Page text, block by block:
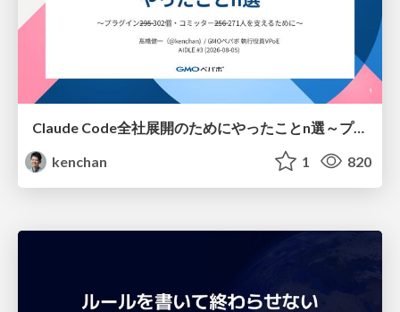
Claude Code全社展開のためにやったことn選～プラグイン302個・コミッター271人を支えるために～
kenchan
1 820